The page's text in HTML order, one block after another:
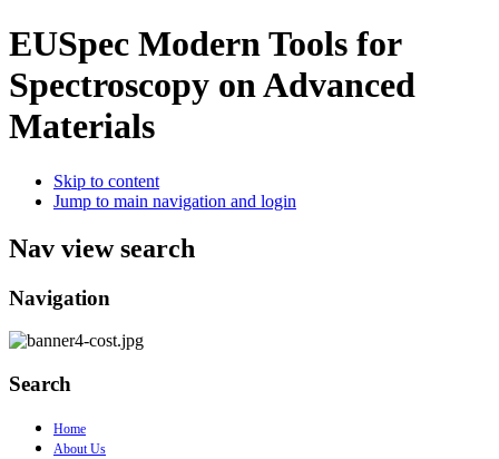
EUSpec Modern Tools for
Spectroscopy on Advanced
Materials
Skip to content
Jump to main navigation and login
Nav view search
Navigation
Search
Home
About Us